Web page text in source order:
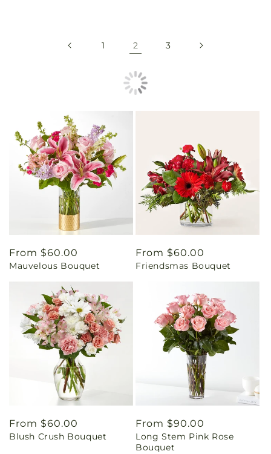
1 2 3
Regular
price
From $60.00
Mauvelous Bouquet
Regular
price
From $60.00
Friendsmas Bouquet
Regular
price
From $60.00
Blush Crush Bouquet
Regular
price
From $90.00
Long Stem Pink Rose
Bouquet